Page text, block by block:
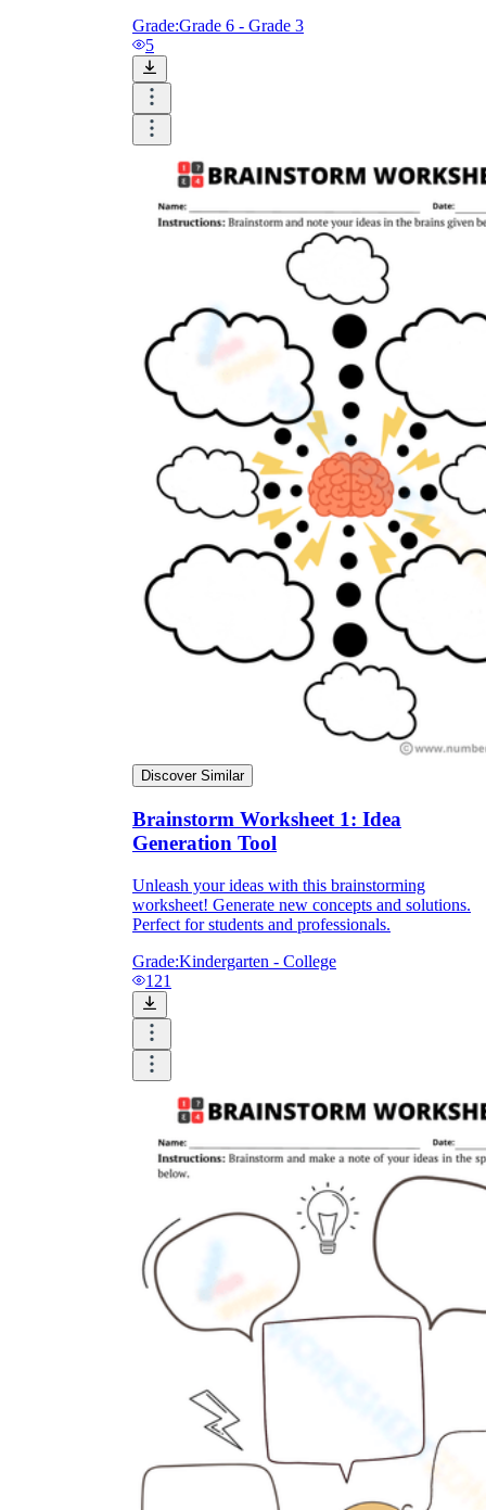
Grade:Grade 6 - Grade 3
5
Discover Similar
Brainstorm Worksheet 1: Idea
Generation Tool
Unleash your ideas with this brainstorming
worksheet! Generate new concepts and solutions.
Perfect for students and professionals.
Grade:Kindergarten - College
121